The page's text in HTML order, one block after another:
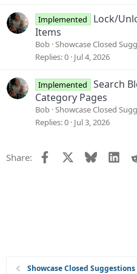
Implemented
Lock/
Items
Bob Showcase Closed
Replies 0 Jul 4, 2026
Implemented
Search
Category Pages
Bob Showcase Closed
Replies 0 Jul 3, 2026
Share: Facebook Bluesky
Showcase Closed Suggestions